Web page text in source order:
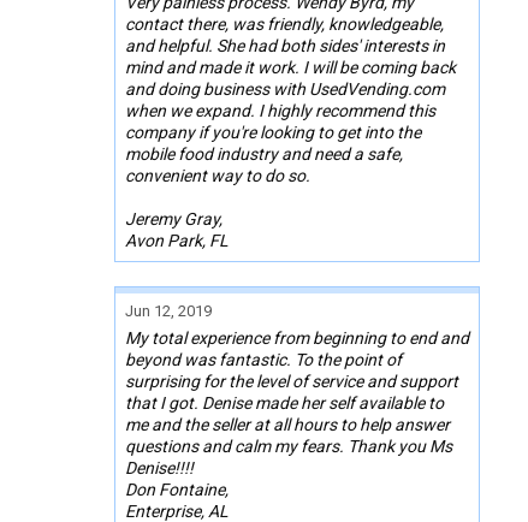
contact there, was friendly, knowledgeable,
and helpful. She had both sides' interests in
mind and made it work. I will be coming back
and doing business with UsedVending.com
when we expand. I highly recommend this
company if you're looking to get into the
mobile food industry and need a safe,
convenient way to do so.
Jeremy Gray,
Avon Park, FL
Jun 12, 2019
My total experience from beginning to end and
beyond was fantastic. To the point of
surprising for the level of service and support
that I got. Denise made her self available to
me and the seller at all hours to help answer
questions and calm my fears. Thank you Ms
Denise!!!!
Don Fontaine,
Enterprise, AL